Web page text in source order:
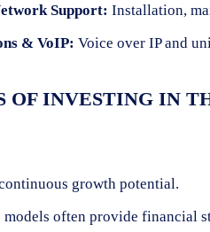
Support: Installation,
& VoIP: Voice over IP and
OF INVESTING IN
growth potential.
models often provide financial